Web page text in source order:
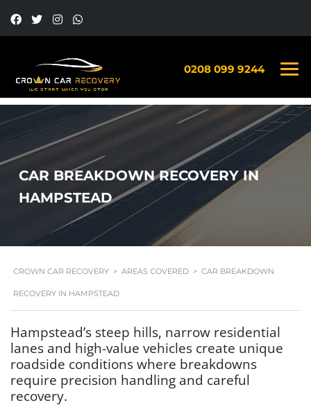
0208 099 9244
CAR BREAKDOWN RECOVERY IN
HAMPSTEAD
CROWN CAR RECOVERY > AREAS COVERED > CAR BREAKDOWN
RECOVERY IN HAMPSTEAD
Hampstead’s steep hills, narrow residential
lanes and high-value vehicles create unique
roadside conditions where breakdowns
require precision handling and careful
recovery.